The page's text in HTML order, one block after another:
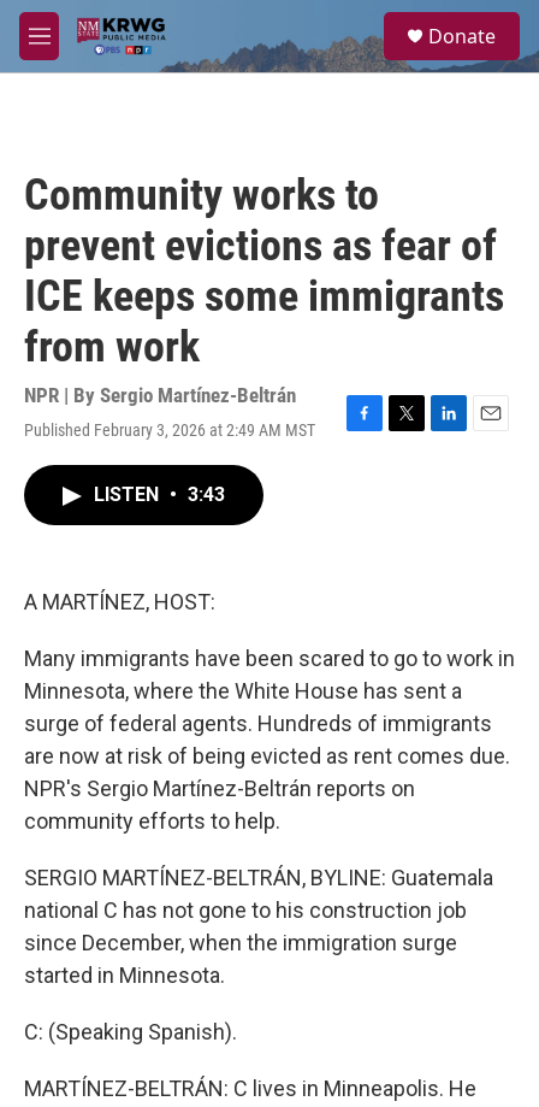
Skip to main content
M
e
a
Donate
Community works to
prevent evictions as fear of
ICE keeps some immigrants
from work
NPR | By Sergio Martínez-Beltrán
Published February 3, 2026 at 2:49 AM MST
F
T
L
E
LISTEN • 3:43
A MARTÍNEZ, HOST:
Many immigrants have been scared to go to work in
Minnesota, where the White House has sent a
surge of federal agents. Hundreds of immigrants
are now at risk of being evicted as rent comes due.
NPR's Sergio Martínez-Beltrán reports on
community efforts to help.
SERGIO MARTÍNEZ-BELTRÁN, BYLINE: Guatemala
national C has not gone to his construction job
since December, when the immigration surge
started in Minnesota.
C: (Speaking Spanish).
MARTÍNEZ-BELTRÁN: C lives in Minneapolis. He